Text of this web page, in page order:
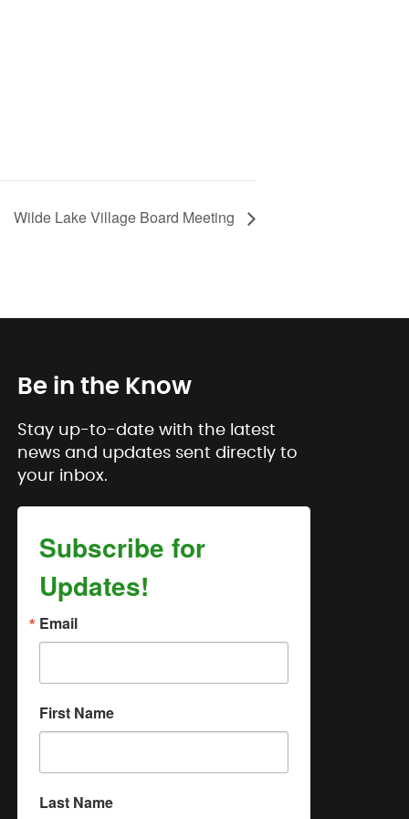
Wilde Lake Village Board Meeting
Be in the Know
Stay up-to-date with the latest
news and updates sent directly to
your inbox.
Subscribe for
Updates!
Email
First Name
Last Name